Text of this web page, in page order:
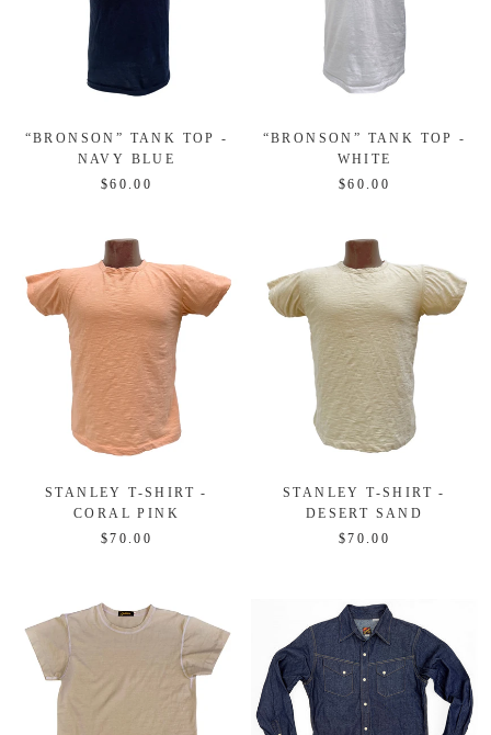
“BRONSON” TANK TOP -
NAVY BLUE
$60.00
“BRONSON” TANK TOP -
WHITE
$60.00
STANLEY T-SHIRT -
CORAL PINK
$70.00
STANLEY T-SHIRT -
DESERT SAND
$70.00